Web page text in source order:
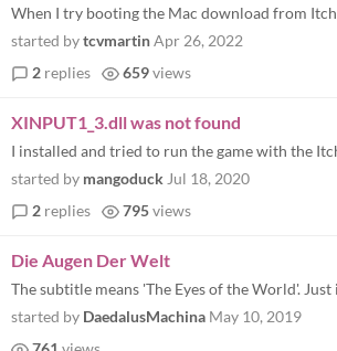
started bytcvmartinApr 26, 2022
2 replies 659views
XINPUT1_3.dll was not found
started by mangoduck Jul 18, 2020
2 replies 795views
Die Augen Der Welt
started by DaedalusMachina May 10, 2019